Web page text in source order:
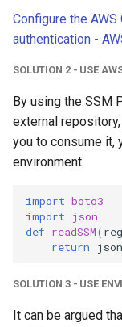
Configure the
authentication -
SOLUTION 2 - USE
By using the SSM
external
you to consume it,
environment.
import boto3
import
json
def readSSM(
return
json
SOLUTION 3 - USE
It can be argued